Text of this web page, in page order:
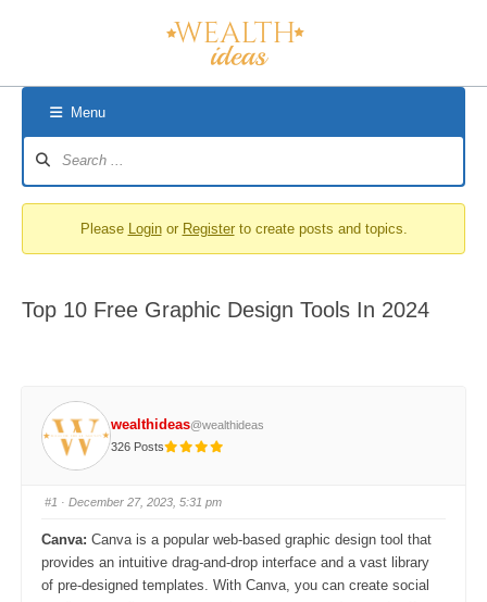
Menu
Navigation
Please Loginor Registerto create posts and topics.
Top 10 Free Graphic Design Tools In 2024
wealthideas@wealthideas
326 Posts
#1 · December 27, 2023, 5:31 pm
Canva:Canva is a popular web-based graphic design tool that
provides an intuitive drag-and-drop interface and a vast library
of pre-designed templates. With Canva, you can create social